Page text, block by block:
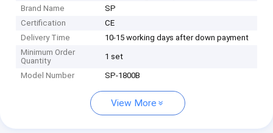
Brand Name
SP
Certification
CE
Delivery Time
10-15 working days after down payment
Minimum Order
Quantity
1 set
Model Number SP-1800B
View More